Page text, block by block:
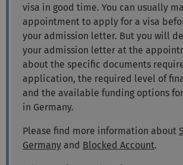
visa in good time. You can usually
appointment to apply for a visa
your admission letter. But you will
your admission letter at the
about the specific documents
application, the required level of
and the available funding options
in Germany.
Please find more information about
Germany and Blocked Account.